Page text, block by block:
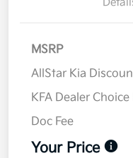
MSRP
AllStar Kia
KFA Dealer
Doc Fee
Your Price